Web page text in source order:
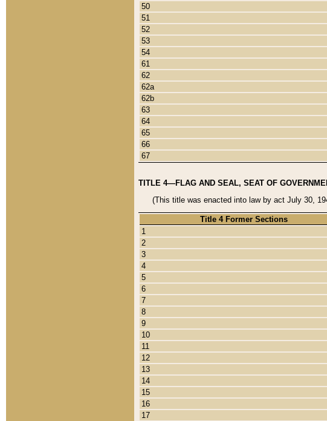
50
51
52
53
54
61
62
62a
62b
63
64
65
66
67
TITLE 4—FLAG AND SEAL, SEAT OF
(This title was enacted into law by act July 30,
Title 4 Former Sections
1
2
3
4
5
6
7
8
9
10
11
12
13
14
15
16
17